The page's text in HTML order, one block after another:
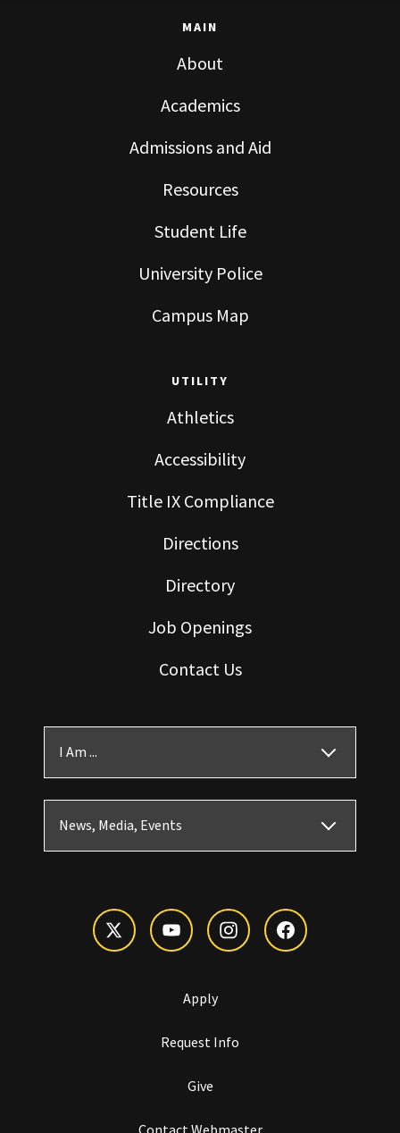
MAIN
About
Academics
Admissions and Aid
Resources
Student Life
University Police
Campus Map
UTILITY
Athletics
Accessibility
Title IX Compliance
Directions
Directory
Job Openings
Contact Us
I Am ...
News, Media, Events
Apply
Request Info
Give